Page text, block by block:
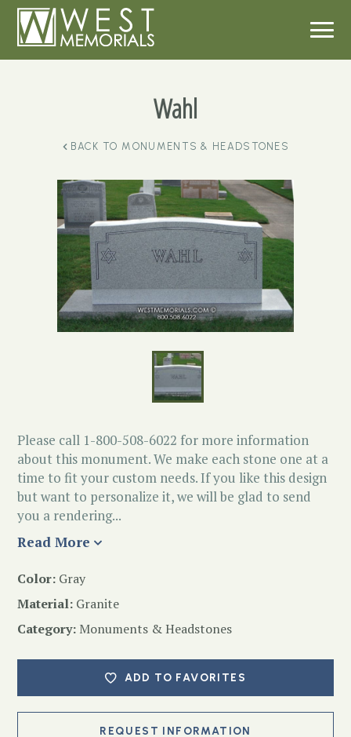
Wahl
BACK TO MONUMENTS & HEADSTONES
Please call 1-800-508-6022 for more information
about this monument. We make each stone one at a
time to fit your custom needs. If you like this design
but want to personalize it, we will be glad to send
you a rendering...
Read More
Color: Gray
Material: Granite
Category: Monuments & Headstones
ADD TO FAVORITES